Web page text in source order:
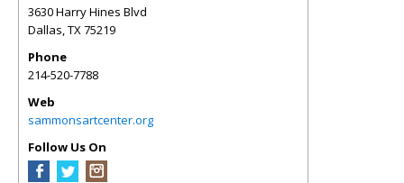
3630 Harry Hines Blvd
Dallas,TX75219
Phone
214-520-7788
Web
sammonsartcenter.org
Follow Us On